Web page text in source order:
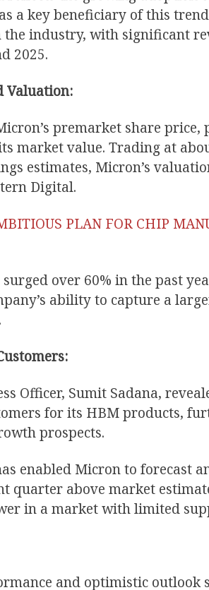
a key beneficiary of this
the industry, with significant
2025.
Valuation:
premarket share
market value. Trading at
estimates, Micron’s
Digital.
PLAN FOR CHIP
surged over 60% in the past
ability to capture a
Officer, Sumit Sadana,
for its HBM products,
prospects.
enabled Micron to forecast
quarter above market
in a market with limited
and optimistic outlook